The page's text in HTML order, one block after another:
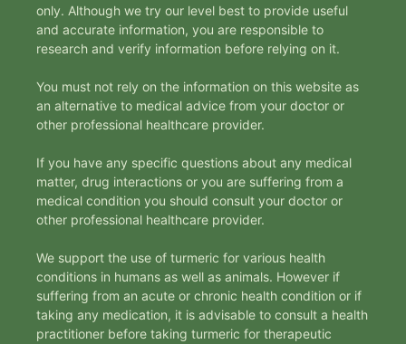
only. Although we try our level best to provide useful
and accurate information, you are responsible to
research and verify information before relying on it.
You must not rely on the information on this website as
an alternative to medical advice from your doctor or
other professional healthcare provider.
If you have any specific questions about any medical
matter, drug interactions or you are suffering from a
medical condition you should consult your doctor or
other professional healthcare provider.
We support the use of turmeric for various health
conditions in humans as well as animals. However if
suffering from an acute or chronic health condition or if
taking any medication, it is advisable to consult a health
practitioner before taking turmeric for therapeutic